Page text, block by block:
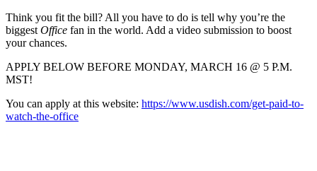
Think you fit the bill? All you have to do is tell why you’re the
biggest Office fan in the world. Add a video submission to boost
your chances.
APPLY BELOW BEFORE MONDAY, MARCH 16 @ 5 P.M.
MST!
You can apply at this website: https://www.usdish.com/get-paid-to-
watch-the-office